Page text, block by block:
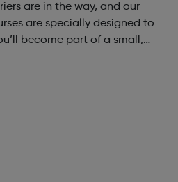
are in the way, and our
are specially designed to